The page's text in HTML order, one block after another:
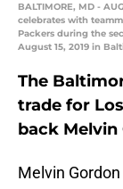
BALTIMORE, MD -
celebrates with
Packers during the
August 15, 2019 in
The
trade for
back Melvin
Melvin